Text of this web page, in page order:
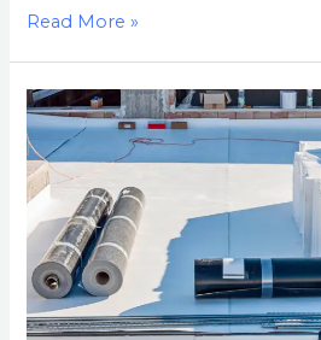
Read More »
How
Much
Does
Commercial
Roof
Replacement
Cost
in
Kansas?
[2026